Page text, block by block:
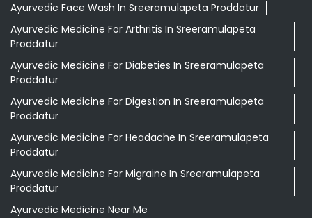
Ayurvedic Face Wash In Sreeramulapeta Proddatur
Ayurvedic Medicine For Arthritis In Sreeramulapeta
Proddatur
Ayurvedic Medicine For Diabeties In Sreeramulapeta
Proddatur
Ayurvedic Medicine For Digestion In Sreeramulapeta
Proddatur
Ayurvedic Medicine For Headache In Sreeramulapeta
Proddatur
Ayurvedic Medicine For Migraine In Sreeramulapeta
Proddatur
Ayurvedic Medicine Near Me